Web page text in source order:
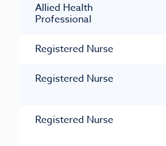
Allied Health
Professional
Registered Nurse
Registered Nurse
Registered Nurse